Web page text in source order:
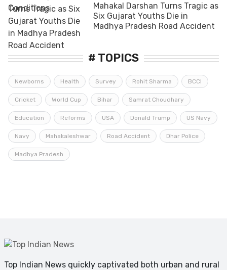
Mahakal Darshan Turns Tragic as
Six Gujarat Youths Die in
Madhya Pradesh Road Accident
# TOPICS
Newborns Health Survey Rohit Sharma BCCI
Cricket World Cup Bihar Samrat Choudhary
Education Reforms USA Donald Trump US Navy
Navy Mahakaleshwar Road Accident Dhar Police
Madhya Pradesh
Top Indian News quickly captivated both urban and rural